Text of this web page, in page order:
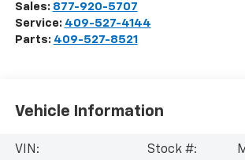
Sales: 877-920-5707
Service: 409-527-4144
Parts: 409-527-8521
Vehicle Information
VIN:
Stock #: